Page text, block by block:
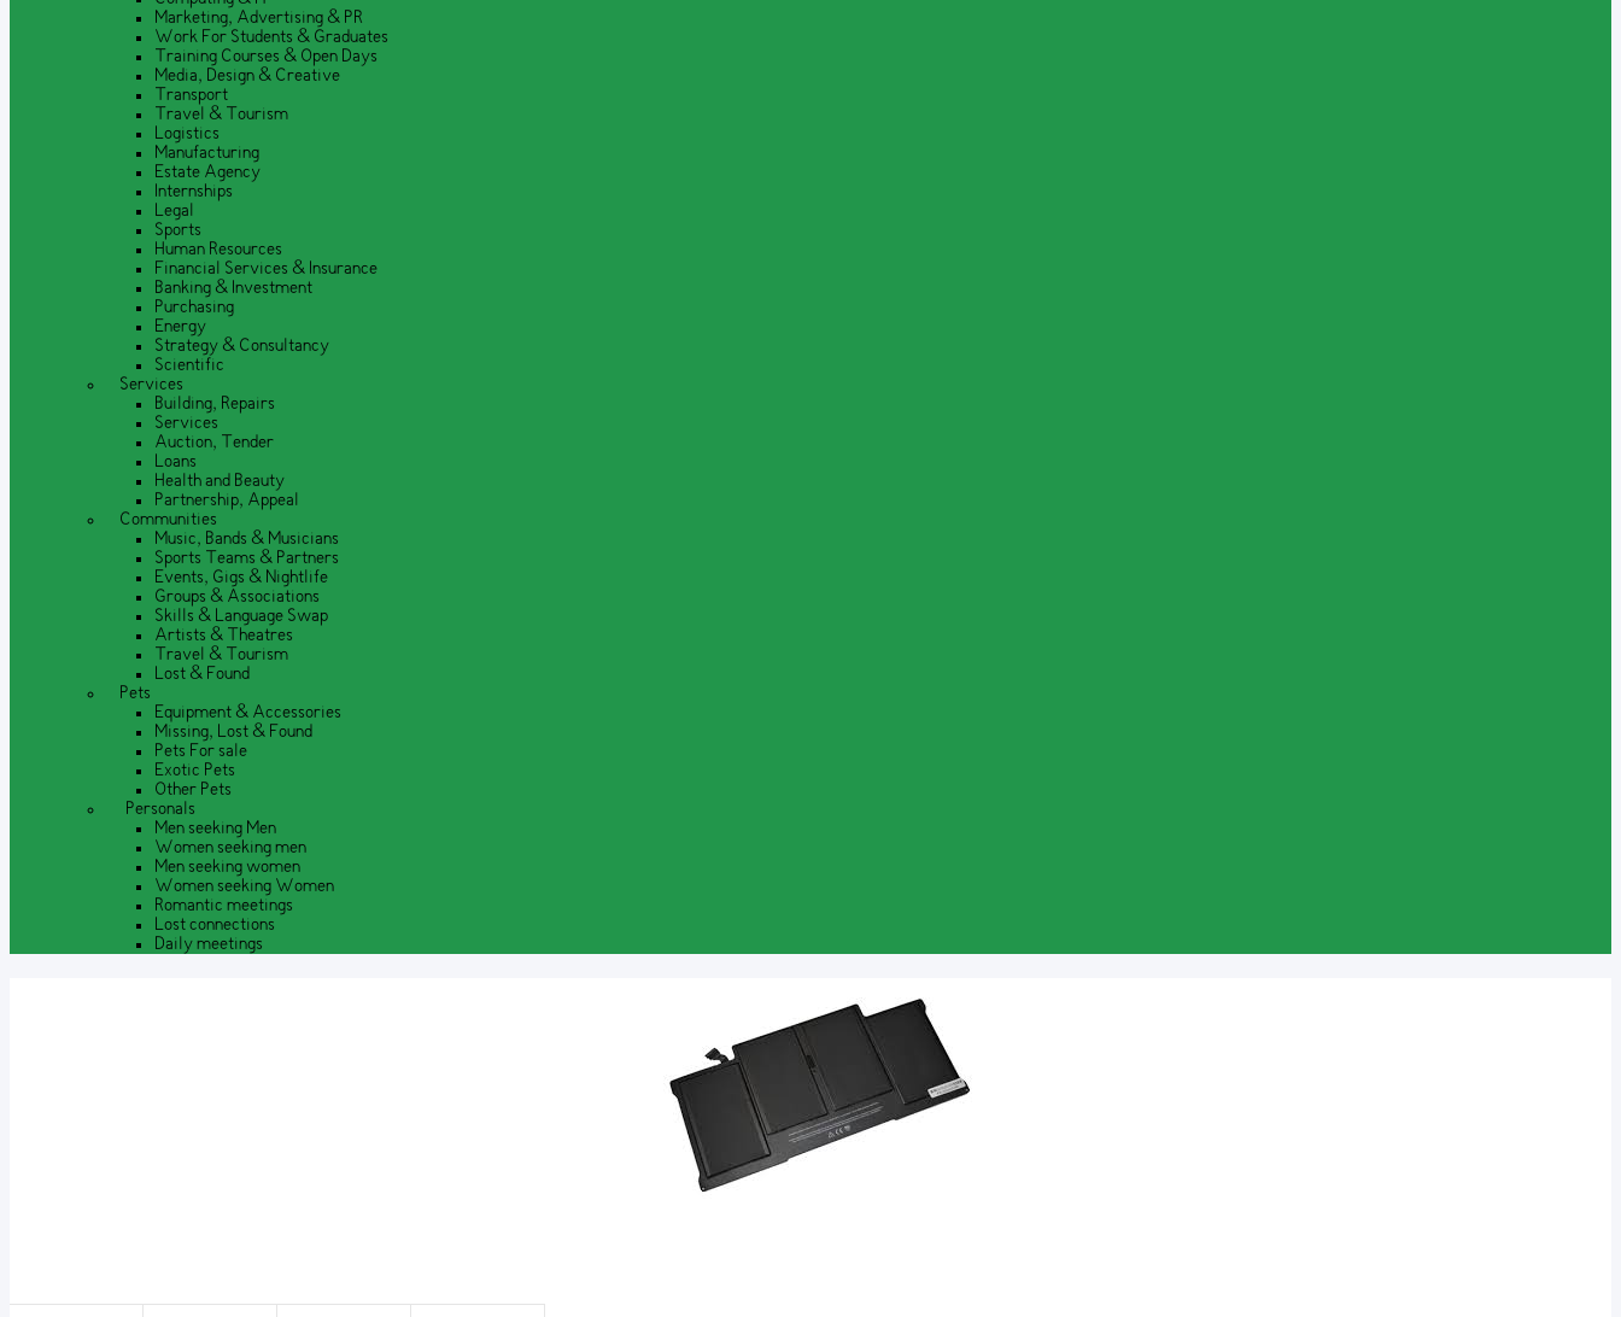
Marketing, Advertising & PR
Work For Students & Graduates
Training Courses & Open Days
Media, Design & Creative
Transport
Travel & Tourism
Logistics
Manufacturing
Estate Agency
Internships
Legal
Sports
Human Resources
Financial Services & Insurance
Banking & Investment
Purchasing
Energy
Strategy & Consultancy
Scientific
Services
Building, Repairs
Services
Auction, Tender
Loans
Health and Beauty
Partnership, Appeal
Communities
Music, Bands & Musicians
Sports Teams & Partners
Events, Gigs & Nightlife
Groups & Associations
Skills & Language Swap
Artists & Theatres
Travel & Tourism
Lost & Found
Pets
Equipment & Accessories
Missing, Lost & Found
Pets For sale
Exotic Pets
Other Pets
Personals
Men seeking Men
Women seeking men
Men seeking women
Women seeking Women
Romantic meetings
Lost connections
Daily meetings